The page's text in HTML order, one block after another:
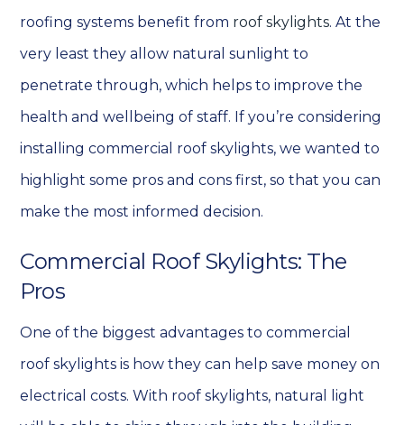
roofing systems benefit from roof skylights. At the
very least they allow natural sunlight to
penetrate through, which helps to improve the
health and wellbeing of staff. If you’re considering
installing commercial roof skylights, we wanted to
highlight some pros and cons first, so that you can
make the most informed decision.
Commercial Roof Skylights: The
Pros
One of the biggest advantages to commercial
roof skylights is how they can help save money on
electrical costs. With roof skylights, natural light